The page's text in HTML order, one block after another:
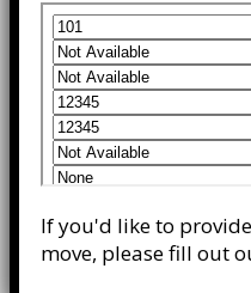
If you'd like to
move, please fill out